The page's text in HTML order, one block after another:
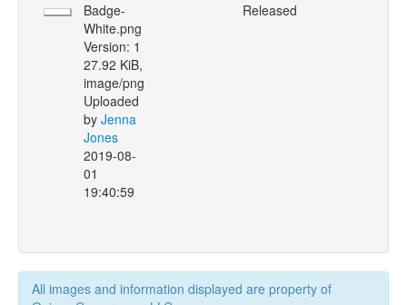
Badge-
White.png
Version: 1
27.92 KiB,
image/png
Uploaded
by Jenna
Jones
2019-08-
01
19:40:59
Released
All images and information displayed are property of